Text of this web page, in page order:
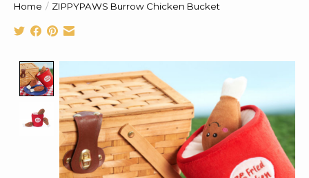
Home / ZIPPYPAWS Burrow Chicken Bucket
Product image slideshow Items